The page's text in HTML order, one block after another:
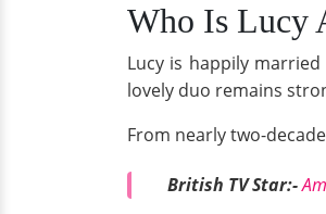
Who Is Lucy
Lucy is happily
lovely duo remains
From nearly two-
British TV Star:-